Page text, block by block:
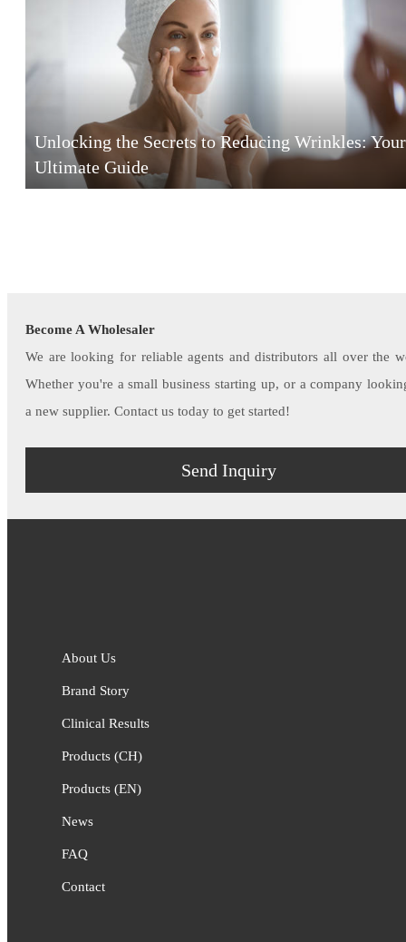
Unlocking the Secrets to Reducing Wrinkles: Your
Ultimate Guide
Become A Wholesaler
We are looking for reliable agents and distributors all over the
Whether you're a small business starting up, or a company
a new supplier. Contact us today to get started!
Send Inquiry
About Us
Brand Story
Clinical Results
Products (CH)
Products (EN)
News
FAQ
Contact